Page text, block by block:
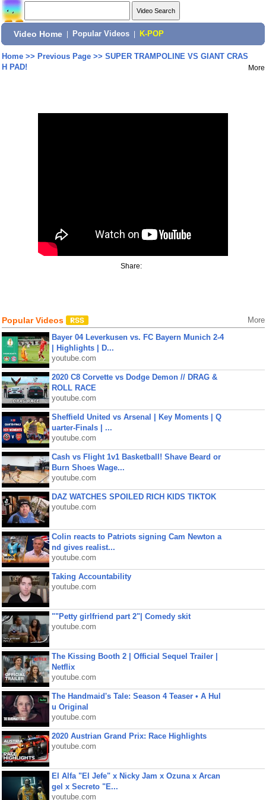
Video Home Popular Videos K-POP
Home>> Previous Page>> SUPER TRAMPOLINE VS GIANT CRAS
H PAD!
More
Share:
Popular Videos More
Bayer 04 Leverkusen vs. FC Bayern Munich 2-4
| Highlights | D...
youtube.com
2020 C8 Corvette vs Dodge Demon // DRAG &
ROLL RACE
youtube.com
Sheffield United vs Arsenal | Key Moments | Q
uarter-Finals | ...
youtube.com
Cash vs Flight 1v1 Basketball! Shave Beard or
Burn Shoes Wage...
youtube.com
DAZ WATCHES SPOILED RICH KIDS TIKTOK
youtube.com
Colin reacts to Patriots signing Cam Newton a
nd gives realist...
youtube.com
Taking Accountability
youtube.com
""Petty girlfriend part 2"| Comedy skit
youtube.com
The Kissing Booth 2 | Official Sequel Trailer |
Netflix
youtube.com
The Handmaid's Tale: Season 4 Teaser • A Hul
u Original
youtube.com
2020 Austrian Grand Prix: Race Highlights
youtube.com
El Alfa "El Jefe" x Nicky Jam x Ozuna x Arcan
gel x Secreto "E...
youtube.com